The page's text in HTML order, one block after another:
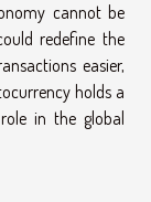
cannot be
redefine the
easier,
holds a
in the global